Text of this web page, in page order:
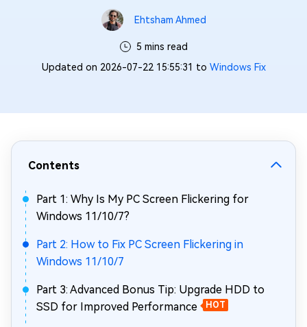
Ehtsham Ahmed
5 mins read
Updated on 2026-07-22 15:55:31 to Windows Fix
Contents
Part 1: Why Is My PC Screen Flickering for
Windows 11/10/7?
Part 2: How to Fix PC Screen Flickering in
Windows 11/10/7
Part 3: Advanced Bonus Tip: Upgrade HDD to
SSD for Improved Performance
HOT